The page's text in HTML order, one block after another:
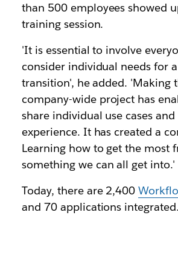
than 500 employees showed
training session.
'It is essential to involve
consider individual needs for
transition', he added. 'Making
company-wide project has
share individual use cases
experience. It has created a
Learning how to get the most
something we can all get into.'
Today, there are 2,400
and 70 applications integrated.